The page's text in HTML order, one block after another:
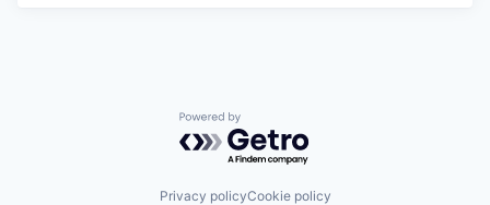
Powered by Getro.com
Privacy policyCookie policy